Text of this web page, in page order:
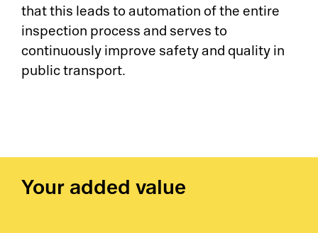
that this leads to automation of the entire
inspection process and serves to
continuously improve safety and quality in
public transport.
Your added value